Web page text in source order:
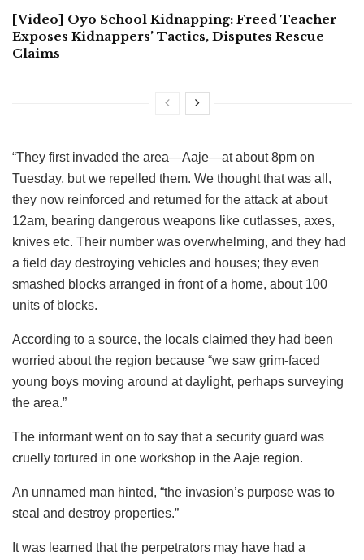
[Video] Oyo School Kidnapping: Freed Teacher
Exposes Kidnappers’ Tactics, Disputes Rescue
Claims
“They first invaded the area—Aaje—at about 8pm on
Tuesday, but we repelled them. We thought that was all,
they now reinforced and returned for the attack at about
12am, bearing dangerous weapons like cutlasses, axes,
knives etc. Their number was overwhelming, and they had
a field day destroying vehicles and houses; they even
smashed blocks arranged in front of a home, about 100
units of blocks.
According to a source, the locals claimed they had been
worried about the region because “we saw grim-faced
young boys moving around at daylight, perhaps surveying
the area.”
The informant went on to say that a security guard was
cruelly tortured in one workshop in the Aaje region.
An unnamed man hinted, “the invasion’s purpose was to
steal and destroy properties.”
It was learned that the perpetrators may have had a